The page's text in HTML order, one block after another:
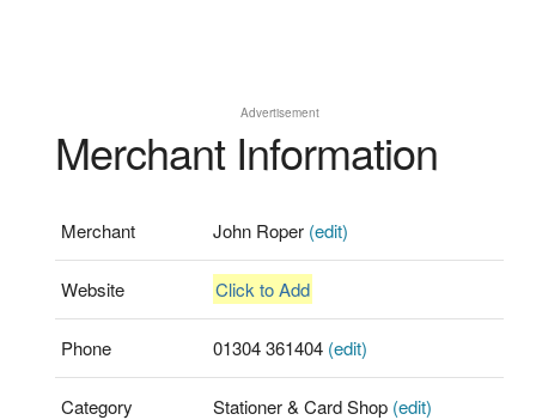
Advertisement
Merchant Information
Merchant John Roper (edit)
Website Click to Add
Phone 01304 361404 (edit)
Category Stationer & Card Shop (edit)